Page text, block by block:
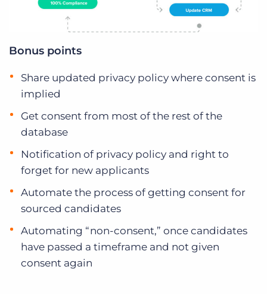
Bonus points
Share updated privacy policy where consent is
implied
Get consent from most of the rest of the
database
Notification of privacy policy and right to
forget for new applicants
Automate the process of getting consent for
sourced candidates
Automating “non-consent,” once candidates
have passed a timeframe and not given
consent again